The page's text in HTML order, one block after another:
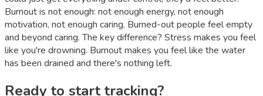
Burnout is not enough: not enough energy, not enough
motivation, not enough caring. Burned-out people feel empty
and beyond caring. The key difference? Stress makes you feel
like you're drowning. Burnout makes you feel like the water
has been drained and there's nothing left.
Ready to start tracking?